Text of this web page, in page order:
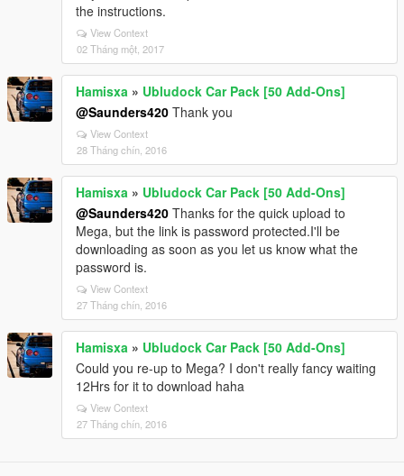
the instructions.
View Context
02 Tháng một, 2017
Hamisxa » Ubludock Car Pack [50 Add-Ons]
@Saunders420 Thank you
View Context
28 Tháng chín, 2016
Hamisxa » Ubludock Car Pack [50 Add-Ons]
@Saunders420 Thanks for the quick upload to
Mega, but the link is password protected.I'll be
downloading as soon as you let us know what the
password is.
View Context
27 Tháng chín, 2016
Hamisxa » Ubludock Car Pack [50 Add-Ons]
Could you re-up to Mega? I don't really fancy waiting
12Hrs for it to download haha
View Context
27 Tháng chín, 2016